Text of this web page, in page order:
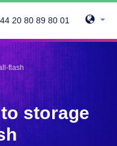
20 80 89 80 01
flash
storage